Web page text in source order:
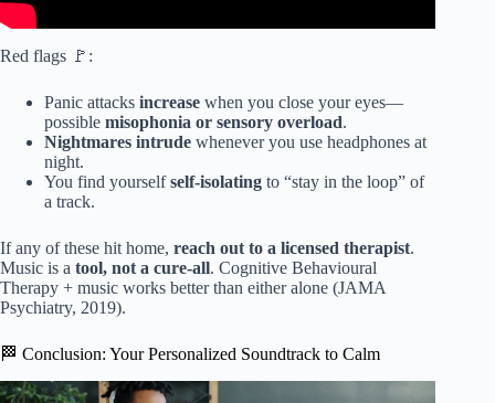
Red flags 🚩:
Panic attacks increase when you close your eyes—
possible misophonia or sensory overload.
Nightmares intrude whenever you use headphones at
night.
You find yourselfself-isolating to “stay in the loop” of
a track.
If any of these hit home, reach out to a licensed therapist.
Music is a tool, not a cure-all. Cognitive Behavioural
Therapy + music works better than either alone (JAMA
Psychiatry, 2019).
🏁 Conclusion: Your Personalized Soundtrack to Calm